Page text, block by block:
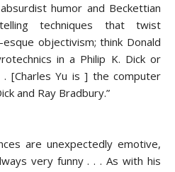
humor and Beckettian
techniques that twist
objectivism; think Donald
in a Philip K. Dick or
. [Charles Yu is ] the computer
and Ray Bradbury.”
are unexpectedly emotive,
very funny . . . As with his